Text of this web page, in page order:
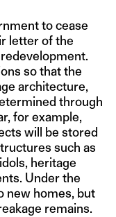
to cease
letter of the
so that the
architecture,
through
for example,
will be stored
such as
heritage
Under the
new homes, but
remains.